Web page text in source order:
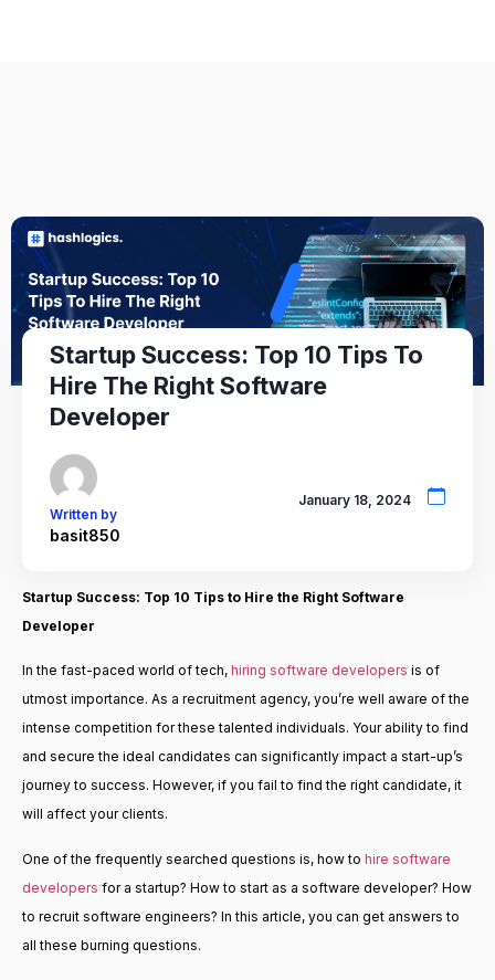
Startup Success: Top 10 Tips To
Hire The Right Software
Developer
Written by
basit850
January 18, 2024
Startup Success: Top 10 Tips to Hire the Right Software
Developer
In the fast-paced world of tech, hiring software developers is of
utmost importance. As a recruitment agency, you’re well aware of the
intense competition for these talented individuals. Your ability to find
and secure the ideal candidates can significantly impact a start-up’s
journey to success. However, if you fail to find the right candidate, it
will affect your clients.
One of the frequently searched questions is, how to hire software
developers for a startup? How to start as a software developer? How
to recruit software engineers? In this article, you can get answers to
all these burning questions.